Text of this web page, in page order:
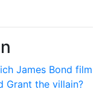
James Bond film
Grant the villain?